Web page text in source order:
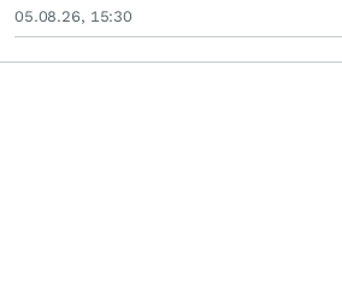
05.08.26, 15:30